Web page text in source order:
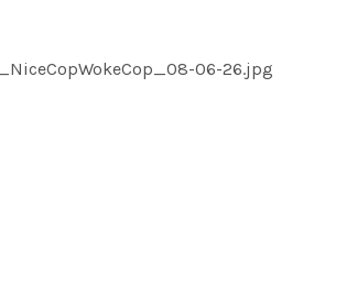
06-26.jpg